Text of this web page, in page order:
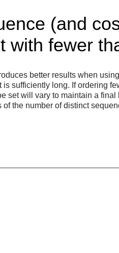
(and
with fewer
better results when
sufficiently long. If ordering
set will vary to maintain a
the number of distinct